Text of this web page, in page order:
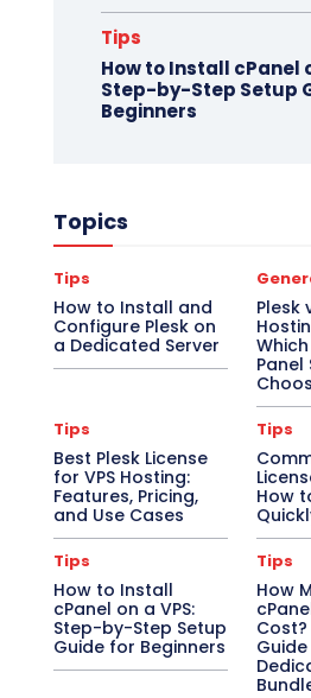
Tips
How to Install cPanel
Step-by-Step Setup
Beginners
Topics
Tips
How to Install and
Configure Plesk on
a Dedicated Server
Plesk
Panel
Tips
Best Plesk License
for VPS Hosting:
Features, Pricing,
and Use Cases
Tips
How
Tips
How to Install
cPanel on a VPS:
Step-by-Step Setup
Guide for Beginners
Tips
How
Cost?
Guide